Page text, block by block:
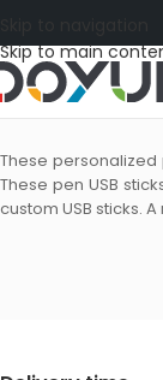
Skip to main
These
These pen USB
custom USB sticks.